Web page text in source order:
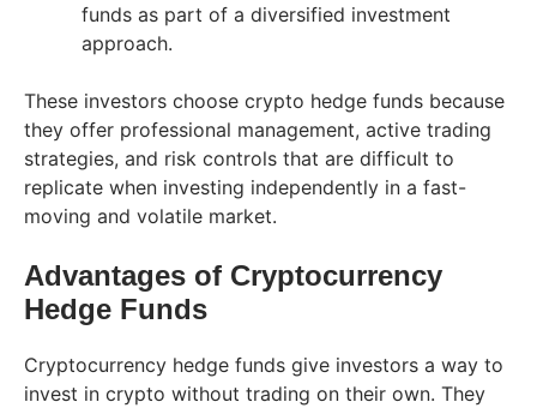
funds as part of a diversified investment
approach.
These investors choose crypto hedge funds because
they offer professional management, active trading
strategies, and risk controls that are difficult to
replicate when investing independently in a fast-
moving and volatile market.
Advantages of Cryptocurrency
Hedge Funds
Cryptocurrency hedge funds give investors a way to
invest in crypto without trading on their own. They